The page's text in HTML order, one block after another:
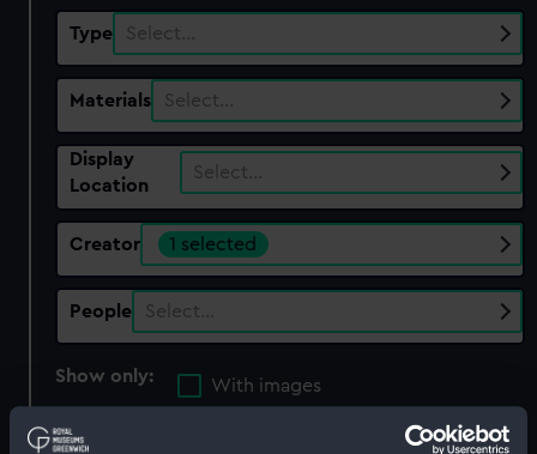
Type Select…
Materials Select…
Display
Location
Select…
Creator 1 selected
People Select…
Show only:
With images
Applied Filters